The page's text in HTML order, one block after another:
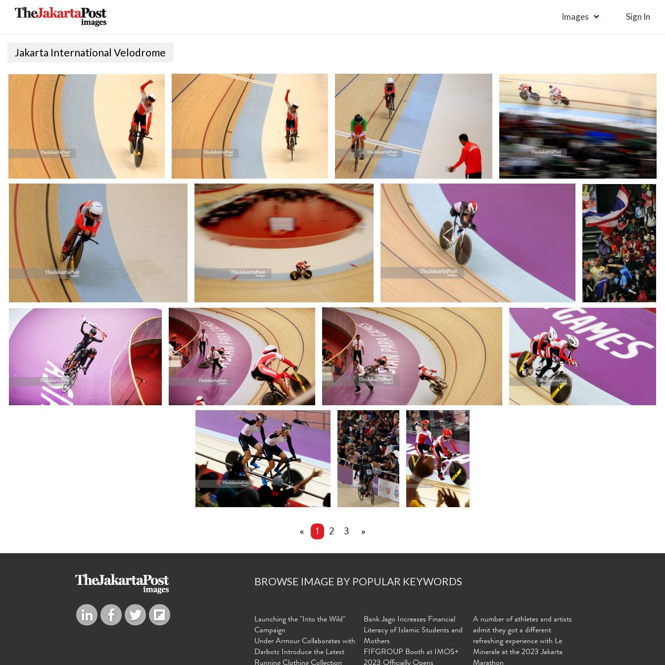
Images Sign In
Jakarta International Velodrome
« 1 2 3 »
BROWSE IMAGE BY POPULAR KEYWORDS
Launching the "Into the Wild"
Campaign
Under Armour Collaborates with
Darbotz Introduce the Latest
Bank Jago Increases Financial
Literacy of Islamic Students and
Mothers
FIFGROUP Booth at IMOS+
A number of athletes and artists
admit they got a different
refreshing experience with Le
Minerale at the 2023 Jakarta